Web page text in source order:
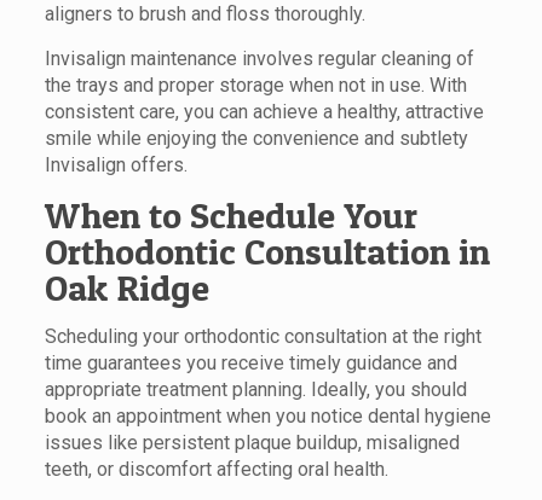
aligners to brush and floss thoroughly.
Invisalign maintenance involves regular cleaning of
the trays and proper storage when not in use. With
consistent care, you can achieve a healthy, attractive
smile while enjoying the convenience and subtlety
Invisalign offers.
When to Schedule Your
Orthodontic Consultation in
Oak Ridge
Scheduling your orthodontic consultation at the right
time guarantees you receive timely guidance and
appropriate treatment planning. Ideally, you should
book an appointment when you notice dental hygiene
issues like persistent plaque buildup, misaligned
teeth, or discomfort affecting oral health.